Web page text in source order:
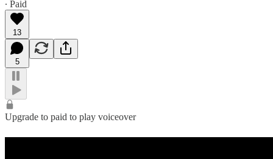
∙ Paid
13
5
Upgrade to paid to play voiceover